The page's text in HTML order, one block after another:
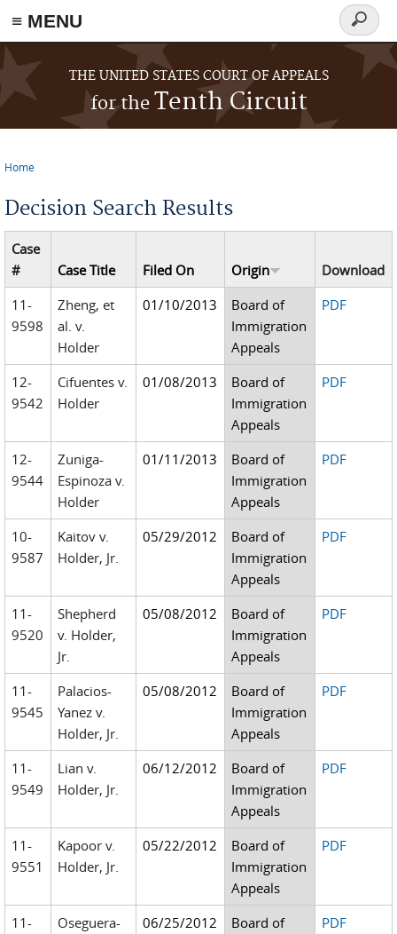
≡ MENU
Skip to main content
THE UNITED STATES COURT OF APPEALS
for theTenth Circuit
Search
form
Home
Decision Search Results
Case
#
Case Title Filed On Origin
Download
11-
9598
Zheng, et
al. v.
Holder
01/10/2013
Board of
Immigration
Appeals
PDF
12-
9542
Cifuentes v.
Holder
01/08/2013
Board of
Immigration
Appeals
PDF
12-
9544
Zuniga-
Espinoza v.
Holder
01/11/2013
Board of
Immigration
Appeals
PDF
10-
9587
Kaitov v.
Holder, Jr.
05/29/2012
Board of
Immigration
Appeals
PDF
11-
9520
Shepherd
v. Holder,
Jr.
05/08/2012
Board of
Immigration
Appeals
PDF
11-
9545
Palacios-
Yanez v.
Holder, Jr.
05/08/2012
Board of
Immigration
Appeals
PDF
11-
9549
Lian v.
Holder, Jr.
06/12/2012
Board of
Immigration
Appeals
PDF
11-
9551
Kapoor v.
Holder, Jr.
05/22/2012
Board of
Immigration
Appeals
PDF
11-
Oseguera-
06/25/2012
Board of
PDF